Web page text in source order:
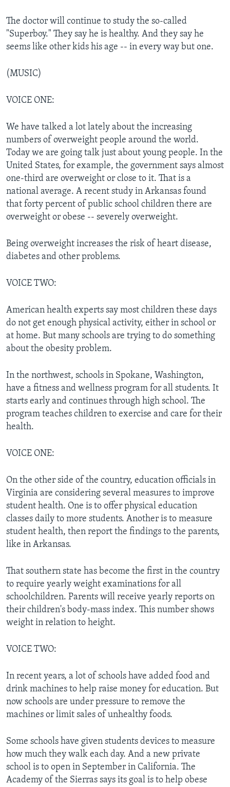
The doctor will continue to study the so-called
"Superboy." They say he is healthy. And they say he
seems like other kids his age -- in every way but one.
(MUSIC)
VOICE ONE:
We have talked a lot lately about the increasing
numbers of overweight people around the world.
Today we are going talk just about young people. In the
United States, for example, the government says almost
one-third are overweight or close to it. That is a
national average. A recent study in Arkansas found
that forty percent of public school children there are
overweight or obese -- severely overweight.
Being overweight increases the risk of heart disease,
diabetes and other problems.
VOICE TWO:
American health experts say most children these days
do not get enough physical activity, either in school or
at home. But many schools are trying to do something
about the obesity problem.
In the northwest, schools in Spokane, Washington,
have a fitness and wellness program for all students. It
starts early and continues through high school. The
program teaches children to exercise and care for their
health.
VOICE ONE:
On the other side of the country, education officials in
Virginia are considering several measures to improve
student health. One is to offer physical education
classes daily to more students. Another is to measure
student health, then report the findings to the parents,
like in Arkansas.
That southern state has become the first in the country
to require yearly weight examinations for all
schoolchildren. Parents will receive yearly reports on
their children's body-mass index. This number shows
weight in relation to height.
VOICE TWO:
In recent years, a lot of schools have added food and
drink machines to help raise money for education. But
now schools are under pressure to remove the
machines or limit sales of unhealthy foods.
Some schools have given students devices to measure
how much they walk each day. And a new private
school is to open in September in California. The
Academy of the Sierras says its goal is to help obese